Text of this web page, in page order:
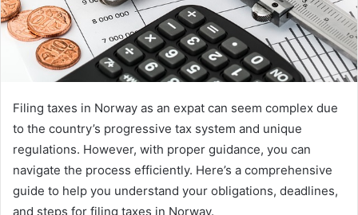
Filing taxes in Norway as an expat can seem complex due
to the country’s progressive tax system and unique
regulations. However, with proper guidance, you can
navigate the process efficiently. Here’s a comprehensive
guide to help you understand your obligations, deadlines,
and steps for filing taxes in Norway.